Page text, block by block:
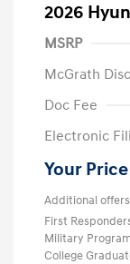
2026
MSRP
McGrath
Doc Fee
Electronic
Your Price
Additional
First
Military
College